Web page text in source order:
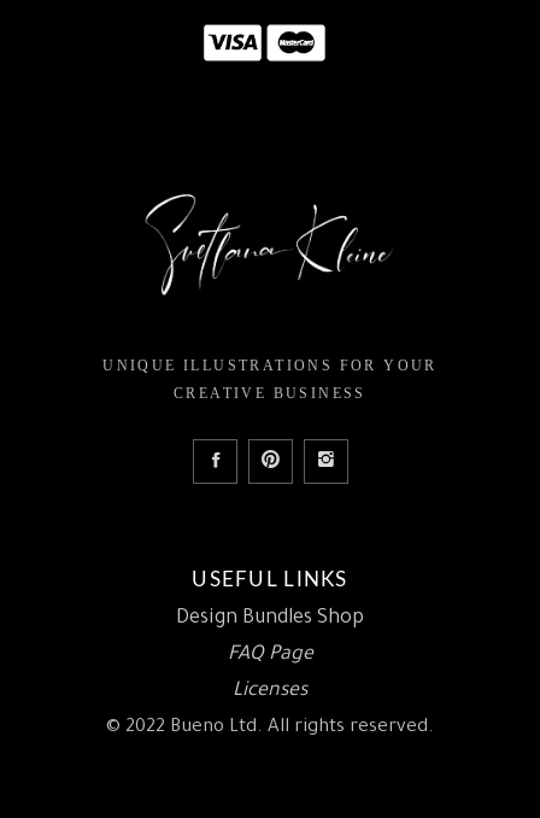
UNIQUE ILLUSTRATIONS FOR YOUR
CREATIVE BUSINESS
USEFUL LINKS
Design Bundles Shop
FAQ Page
Licenses
© 2022 Bueno Ltd. All rights reserved.